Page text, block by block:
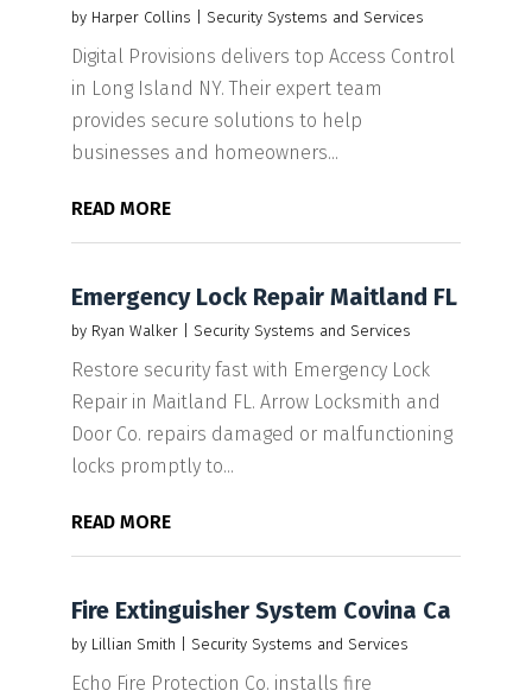
by Harper Collins Security Systems and Services
Digital Provisions delivers top Access Control
in Long Island NY. Their expert team
provides secure solutions to help
businesses and homeowners...
READ MORE
Emergency Lock Repair Maitland FL
by Ryan Walker| Security Systems and Services
Restore security fast with Emergency Lock
Repair in Maitland FL. Arrow Locksmith and
Door Co. repairs damaged or malfunctioning
locks promptly to...
READ MORE
Fire Extinguisher System Covina Ca
by Lillian Smith Security Systems and Services
Echo Fire Protection Co. installs fire